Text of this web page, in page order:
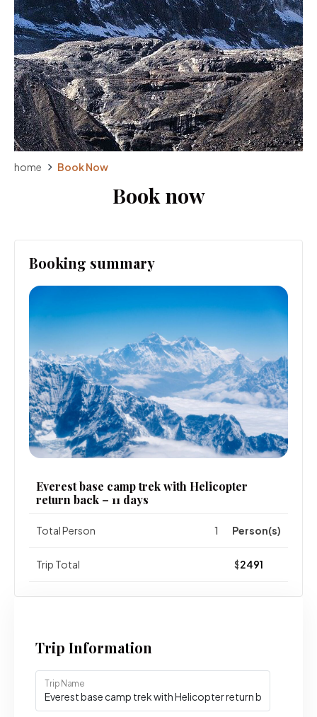
home Book Now
Book now
Trip Information
Trip Name
Booking summary
Everest base camp trek with Helicopter
return back – 11 days
Total Person Person(s)
Trip Total $